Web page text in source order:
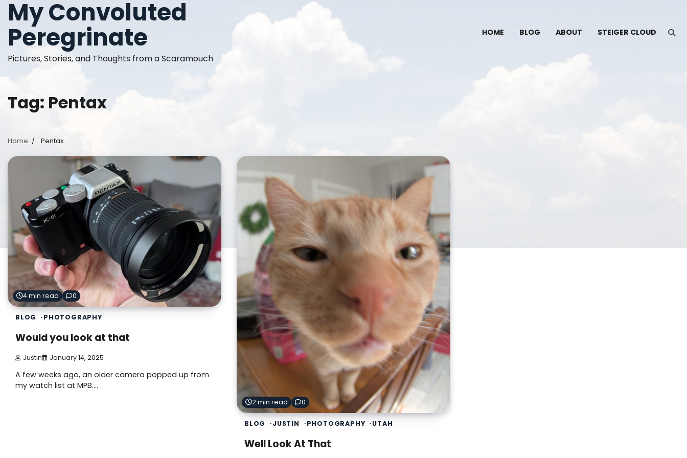
Skip
content
My Convoluted
Peregrinate
Pictures, Stories, and Thoughts from a Scaramouch
HOME BLOG ABOUT STEIGER CLOUD
Tag: Pentax
Home Pentax
4 min read 0
BLOG PHOTOGRAPHY
Would you look at that
Justin January 14, 2025
A few weeks ago, an older camera popped up from
my watch list at MPB.…
2 min read 0
BLOG JUSTIN PHOTOGRAPHY UTAH
Well Look At That